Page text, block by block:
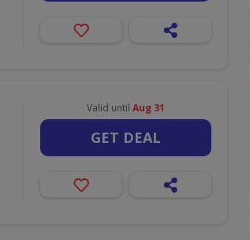
Valid until Aug 31
GET DEAL